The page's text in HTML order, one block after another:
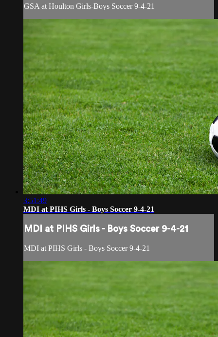
GSA at Houlton Girls-Boys Soccer 9-4-21
3:51:49
MDI at PIHS Girls - Boys Soccer 9-4-21
MDI at PIHS Girls - Boys Soccer 9-4-21
MDI at PIHS Girls - Boys Soccer 9-4-21